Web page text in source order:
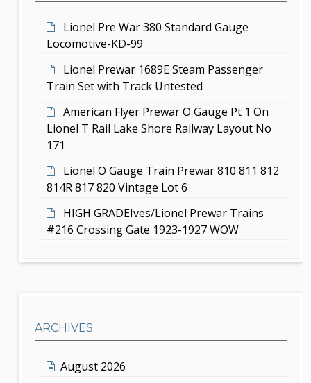
Lionel Pre War 380 Standard Gauge
Locomotive-KD-99
Lionel Prewar 1689E Steam Passenger
Train Set with Track Untested
American Flyer Prewar O Gauge Pt 1 On
Lionel T Rail Lake Shore Railway Layout No
171
Lionel O Gauge Train Prewar 810 811 812
814R 817 820 Vintage Lot 6
HIGH GRADEIves/Lionel Prewar Trains
#216 Crossing Gate 1923-1927 WOW
ARCHIVES
August 2026